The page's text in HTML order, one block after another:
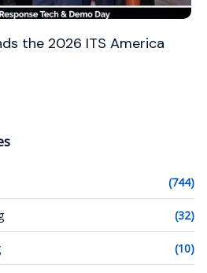
the 2026 ITS America
(744)
(32)
(10)